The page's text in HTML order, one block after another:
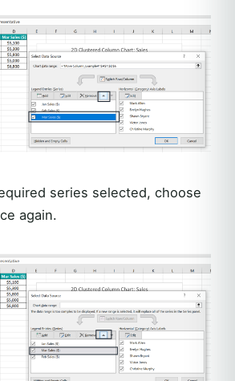
series selected, choose
again.